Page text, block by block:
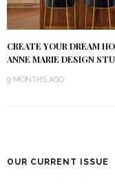
CREATE YOUR DREAM
ANNE MARIE DESIGN
9 MONTHS AGO
OUR CURRENT ISSUE